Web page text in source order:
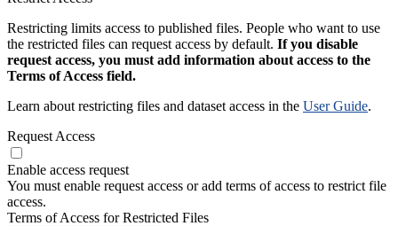
Restricting limits access to published files. People who want to use
the restricted files can request access by default. If you disable
request access, you must add information about access to the
Terms of Access field.
Learn about restricting files and dataset access in the User Guide.
Request Access
Enable access request
You must enable request access or add terms of access to restrict file
access.
Terms of Access for Restricted Files